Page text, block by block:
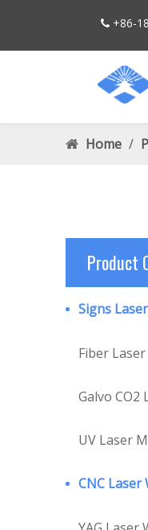
 +86-
Home /
Product
Signs
Fiber
Galvo
UV Laser
CNC Laser